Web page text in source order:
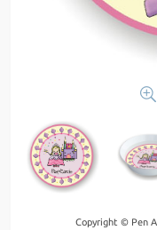
Copyright © Pen